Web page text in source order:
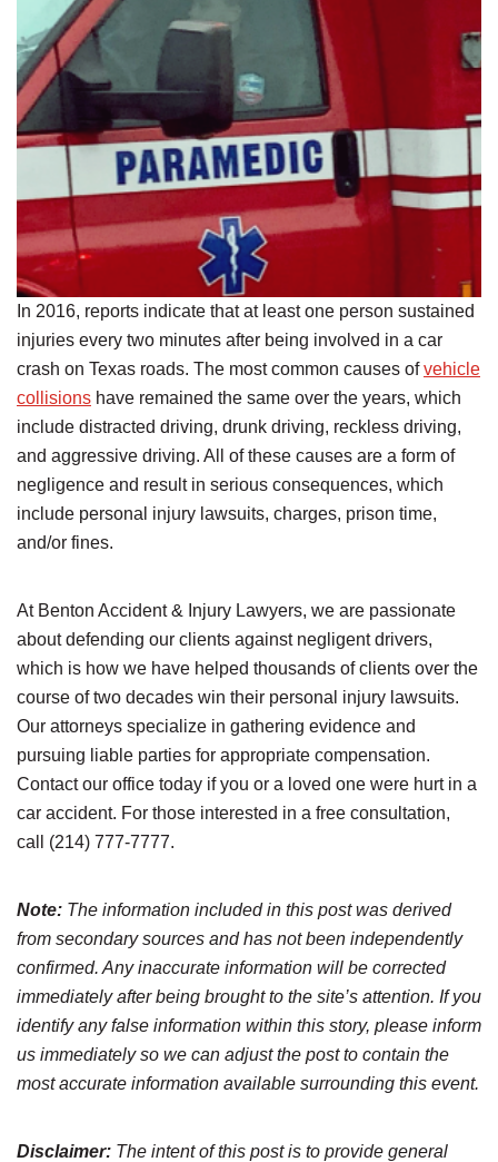
In 2016, reports indicate that at least one person sustained
injuries every two minutes after being involved in a car
crash on Texas roads. The most common causes ofvehicle
collisions have remained the same over the years, which
include distracted driving, drunk driving, reckless driving,
and aggressive driving. All of these causes are a form of
negligence and result in serious consequences, which
include personal injury lawsuits, charges, prison time,
and/or fines.
At Benton Accident & Injury Lawyers, we are passionate
about defending our clients against negligent drivers,
which is how we have helped thousands of clients over the
course of two decades win their personal injury lawsuits.
Our attorneys specialize in gathering evidence and
pursuing liable parties for appropriate compensation.
Contact our office today if you or a loved one were hurt in a
car accident. For those interested in a free consultation,
call (214) 777-7777.
Note: The information included in this post was derived
from secondary sources and has not been independently
confirmed. Any inaccurate information will be corrected
immediately after being brought to the site’s attention. If you
identify any false information within this story, please inform
us immediately so we can adjust the post to contain the
most accurate information available surrounding this event.
Disclaimer: The intent of this post is to provide general